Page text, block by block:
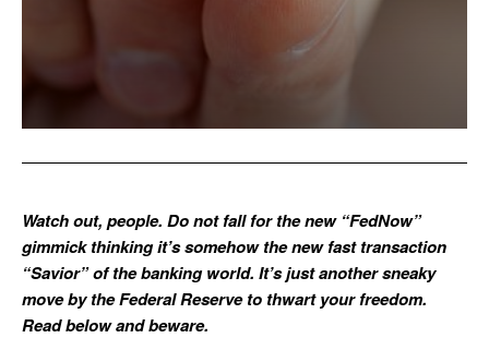
Watch out, people. Do not fall for the new “FedNow”
gimmick thinking it’s somehow the new fast transaction
“Savior” of the banking world. It’s just another sneaky
move by the Federal Reserve to thwart your freedom.
Read below and beware.